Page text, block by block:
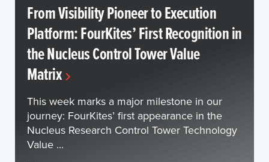
From Visibility Pioneer to Execution
Platform: FourKites’ First Recognition in
the Nucleus Control Tower Value
Matrix
This week marks a major milestone in our
journey: FourKites’ first appearance in the
Nucleus Research Control Tower Technology
Value ...